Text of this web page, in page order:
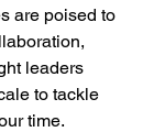
are poised to
leaders
to tackle
time.